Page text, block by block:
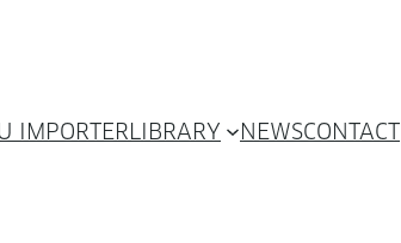
IMPORTERLIBRARY NEWSCONTACT